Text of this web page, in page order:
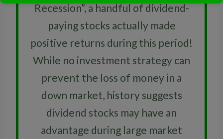
Recession”, a handful of dividend-
paying stocks actually made
positive returns during this period!
While no investment strategy can
prevent the loss of money in a
down market, history suggests
dividend stocks may have an
advantage during large market